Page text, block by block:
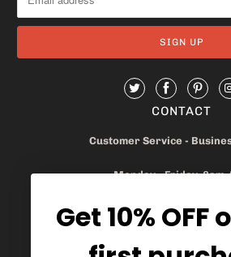
CONTACT
Customer Service -
Monday - Friday 8am-
905.669.6965/
info@mybaskets.ca
Get 10% OFF